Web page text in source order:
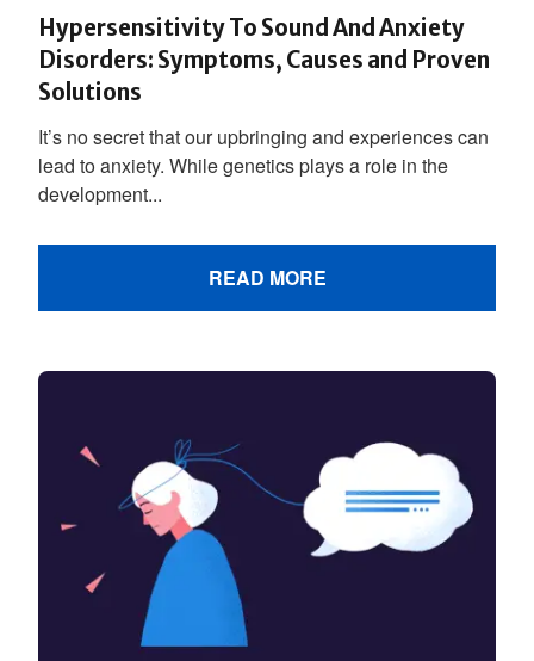
Hypersensitivity To Sound And Anxiety
Disorders: Symptoms, Causes and Proven
Solutions
It’s no secret that our upbringing and experiences can
lead to anxiety. While genetics plays a role in the
development...
READ MORE